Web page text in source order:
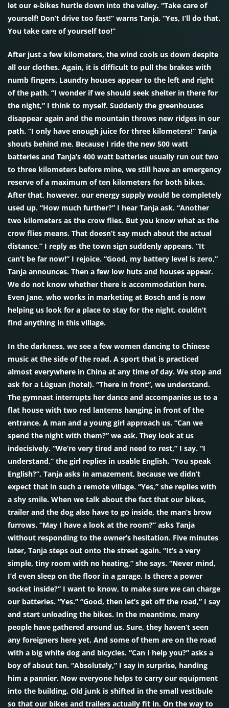
let our e-bikes hurtle down into the valley. “Take care of
yourself! Don’t drive too fast!” warns Tanja. “Yes, I’ll do that.
You take care of yourself too!”
After just a few kilometers, the wind cools us down despite
all our clothes. Again, it is difficult to pull the brakes with
numb fingers. Laundry houses appear to the left and right
of the path. “I wonder if we should seek shelter in there for
the night,” I think to myself. Suddenly the greenhouses
disappear again and the mountain throws new ridges in our
path. “I only have enough juice for three kilometers!” Tanja
shouts behind me. Because I ride the new 500 watt
batteries and Tanja’s 400 watt batteries usually run out two
to three kilometers before mine, we still have an emergency
reserve of a maximum of ten kilometers for both bikes.
After that, however, our energy supply would be completely
used up. “How much further?” I hear Tanja ask. “Another
two kilometers as the crow flies. But you know what as the
crow flies means. That doesn’t say much about the actual
distance,” I reply as the town sign suddenly appears. “It
can’t be far now!” I rejoice. “Good, my battery level is zero,”
Tanja announces. Then a few low huts and houses appear.
We do not know whether there is accommodation here.
Even Jane, who works in marketing at Bosch and is now
helping us look for a place to stay for the night, couldn’t
find anything in this village.
In the darkness, we see a few women dancing to Chinese
music at the side of the road. A sport that is practiced
almost everywhere in China at any time of day. We stop and
ask for a Lüguan (hotel). “There in front”, we understand.
The gymnast interrupts her dance and accompanies us to a
flat house with two red lanterns hanging in front of the
entrance. A man and a young girl approach us. “Can we
spend the night with them?” we ask. They look at us
indecisively. “We’re very tired and need to rest,” I say. “I
understand,” the girl replies in usable English. “You speak
English?”, Tanja asks in amazement, because we didn’t
expect that in such a remote village. “Yes,” she replies with
a shy smile. When we talk about the fact that our bikes,
trailer and the dog also have to go inside, the man’s brow
furrows. “May I have a look at the room?” asks Tanja
without responding to the owner’s hesitation. Five minutes
later, Tanja steps out onto the street again. “It’s a very
simple, tiny room with no heating,” she says. “Never mind,
I’d even sleep on the floor in a garage. Is there a power
socket inside?” I want to know, to make sure we can charge
our batteries. “Yes.” “Good, then let’s get off the road,” I say
and start unloading the bikes. In the meantime, many
people have gathered around us. Sure, they haven’t seen
any foreigners here yet. And some of them are on the road
with a big white dog and bicycles. “Can I help you?” asks a
boy of about ten. “Absolutely,” I say in surprise, handing
him a pannier. Now everyone helps to carry our equipment
into the building. Old junk is shifted in the small vestibule
so that our bikes and trailers actually fit in. On the way to